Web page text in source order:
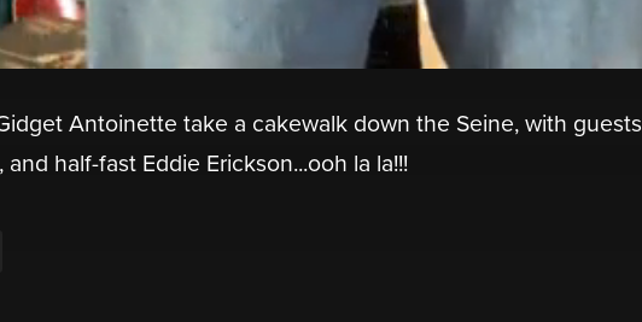
Antoinette take a cakewalk down the Seine, with guests
half-fast Eddie Erickson...ooh la la!!!